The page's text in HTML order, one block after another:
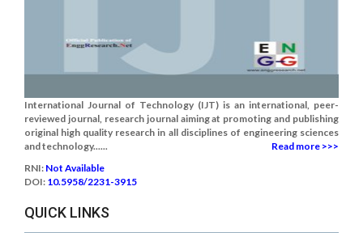
International Journal of Technology (IJT) is an international, peer-
reviewed journal, research journal aiming at promoting and publishing
original high quality research in all disciplines of engineering sciences
and technology......
Read more >>>
RNI: Not Available
DOI: 10.5958/2231-3915
QUICK LINKS